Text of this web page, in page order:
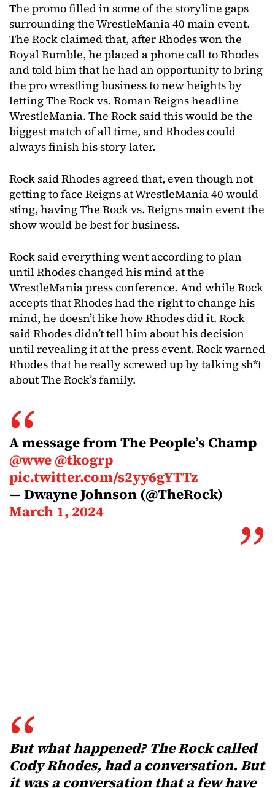
The promo filled in some of the storyline gaps
surrounding the WrestleMania 40 main event.
The Rock claimed that, after Rhodes won the
Royal Rumble, he placed a phone call to Rhodes
and told him that he had an opportunity to bring
the pro wrestling business to new heights by
letting The Rock vs. Roman Reigns headline
WrestleMania. The Rock said this would be the
biggest match of all time, and Rhodes could
always finish his story later.
Rock said Rhodes agreed that, even though not
getting to face Reigns at WrestleMania 40 would
sting, having The Rock vs. Reigns main event the
show would be best for business.
Rock said everything went according to plan
until Rhodes changed his mind at the
WrestleMania press conference. And while Rock
accepts that Rhodes had the right to change his
mind, he doesn’t like how Rhodes did it. Rock
said Rhodes didn’t tell him about his decision
until revealing it at the press event. Rock warned
Rhodes that he really screwed up by talking sh*t
about The Rock’s family.
A message from The People’s Champ
@wwe@tkogrp
pic.twitter.com/s2yy6gYTTz
— Dwayne Johnson (@TheRock)
March 1, 2024
But what happened? The Rock called
Cody Rhodes, had a conversation. But
it was a conversation that a few have